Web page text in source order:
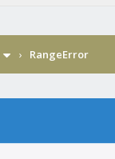
› RangeError